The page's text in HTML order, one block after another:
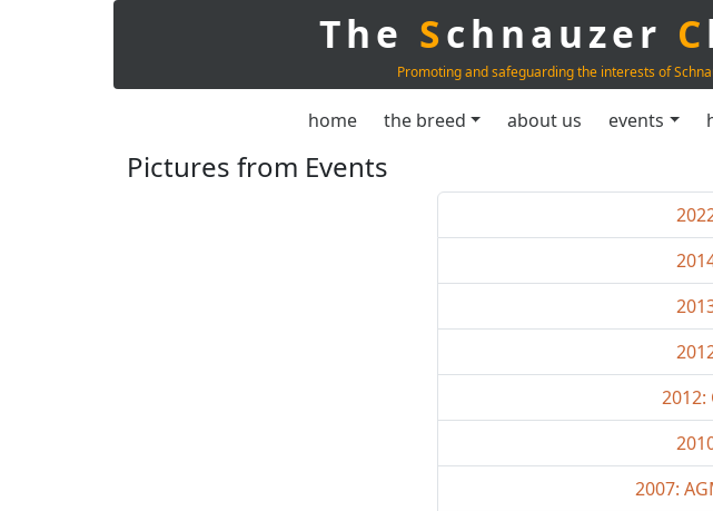
The Schnauzer C
Promoting and safeguarding the interests of
home the breed about us events
Pictures from Events
2012:
2007: